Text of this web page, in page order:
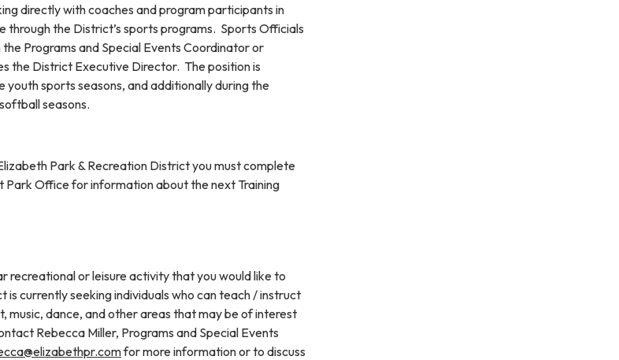
directly with coaches and program participants in
through the District’s sports programs. Sports Officials
Programs and Special Events Coordinator or
the District Executive Director. The position is
sports seasons, and additionally during the
seasons.
Park & Recreation District you must complete
Park Office for information about the next Training
recreational or leisure activity that you would like to
currently seeking individuals who can teach / instruct
music, dance, and other areas that may be of interest
Rebecca Miller, Programs and Special Events
for more information or to discuss